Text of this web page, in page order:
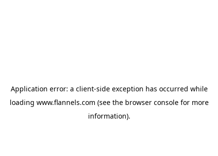
Application error: a client-side exception has occurred while
loading www.flannels.com (see the browser consolefor more
information).